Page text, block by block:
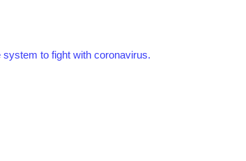
to fight with coronavirus.